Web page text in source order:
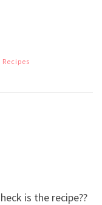
Recipes
is the recipe??